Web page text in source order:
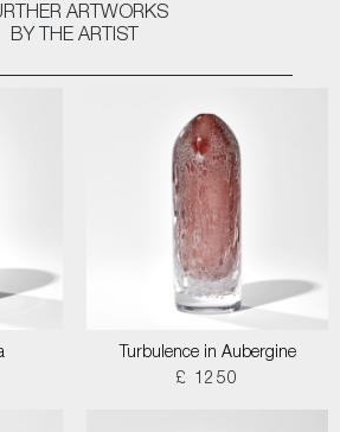
ARTWORKS
BY THE ARTIST
Turbulence in Aubergine
£ 1250